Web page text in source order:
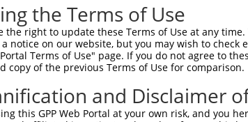
the Terms of Use
the right to update these Terms of Use at any
notice on our website, but you may wish to
Portal Terms of Use" page. If you do not agree to
copy of the previous Terms of Use for comparison.
and Disclaimer
this GPP Web Portal at your own risk, and you